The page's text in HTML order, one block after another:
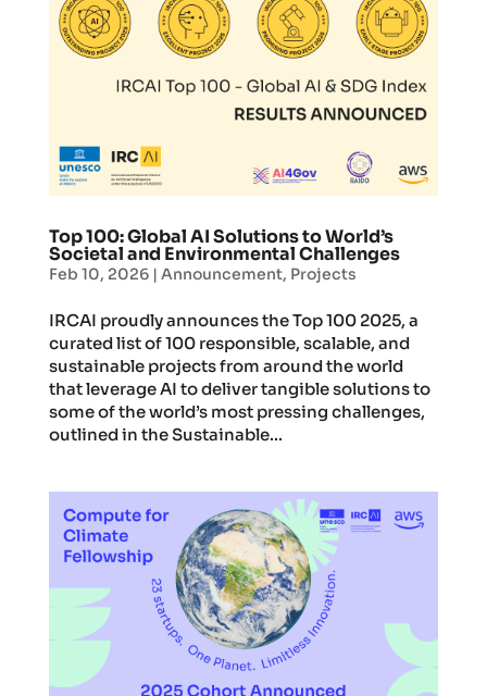
Top 100: Global AI Solutions to World’s
Societal and Environmental Challenges
Feb 10, 2026| Announcement, Projects
IRCAI proudly announces the Top 100 2025, a
curated list of 100 responsible, scalable, and
sustainable projects from around the world
that leverage AI to deliver tangible solutions to
some of the world’s most pressing challenges,
outlined in the Sustainable...